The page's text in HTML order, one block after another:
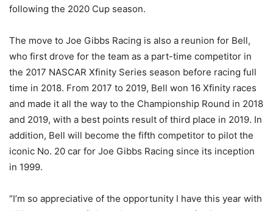
following the 2020 Cup season.
The move to Joe Gibbs Racing is also a reunion for Bell,
who first drove for the team as a part-time competitor in
the 2017 NASCAR Xfinity Series season before racing full
time in 2018. From 2017 to 2019, Bell won 16 Xfinity races
and made it all the way to the Championship Round in 2018
and 2019, with a best points result of third place in 2019. In
addition, Bell will become the fifth competitor to pilot the
iconic No. 20 car for Joe Gibbs Racing since its inception
in 1999.
“I’m so appreciative of the opportunity I have this year with